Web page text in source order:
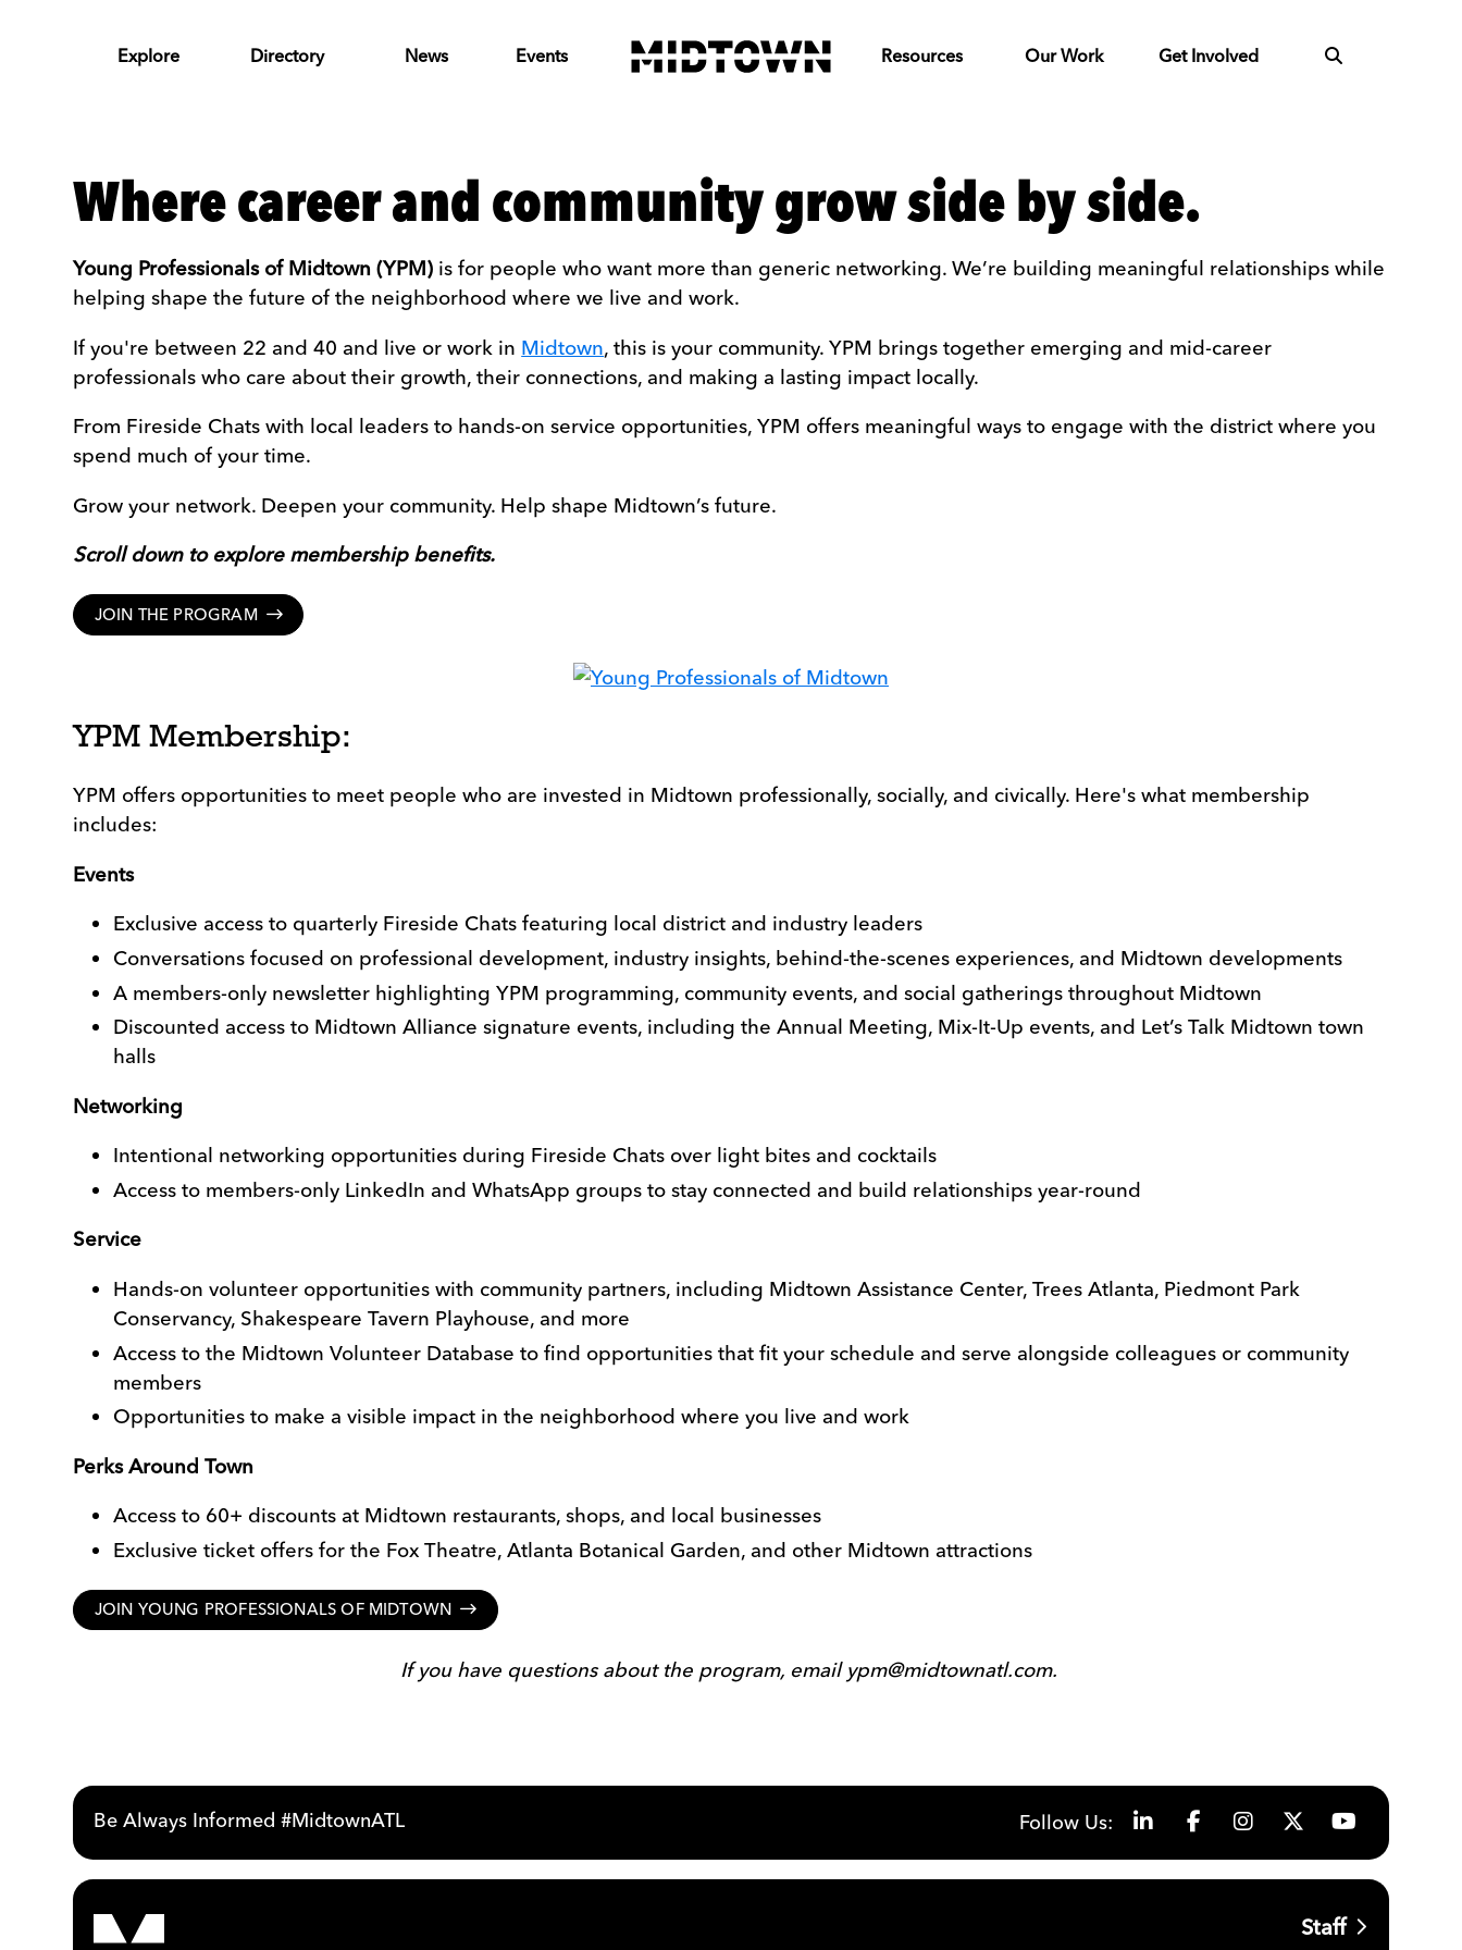
Explore Directory News Events Resources Our Work Get Involved
Where career and community grow side by side.
Young Professionals of Midtown (YPM) is for people who want more than generic networking. We’re building meaningful relationships while
helping shape the future of the neighborhood where we live and work.
If you're between 22 and 40 and live or work in Midtown, this is your community. YPM brings together emerging and mid-career
professionals who care about their growth, their connections, and making a lasting impact locally.
From Fireside Chats with local leaders to hands-on service opportunities, YPM offers meaningful ways to engage with the district where you
spend much of your time.
Grow your network. Deepen your community. Help shape Midtown’s future.
Scroll down to explore membership benefits.
JOIN THE PROGRAM
YPM Membership:
YPM offers opportunities to meet people who are invested in Midtown professionally, socially, and civically. Here's what membership
includes:
Events
Exclusive access to quarterly Fireside Chats featuring local district and industry leaders
Conversations focused on professional development, industry insights, behind-the-scenes experiences, and Midtown developments
A members-only newsletter highlighting YPM programming, community events, and social gatherings throughout Midtown
Discounted access to Midtown Alliance signature events, including the Annual Meeting, Mix-It-Up events, and Let’s Talk Midtown town
halls
Networking
Intentional networking opportunities during Fireside Chats over light bites and cocktails
Access to members-only LinkedIn and WhatsApp groups to stay connected and build relationships year-round
Service
Hands-on volunteer opportunities with community partners, including Midtown Assistance Center, Trees Atlanta, Piedmont Park
Conservancy, Shakespeare Tavern Playhouse, and more
Access to the Midtown Volunteer Database to find opportunities that fit your schedule and serve alongside colleagues or community
members
Opportunities to make a visible impact in the neighborhood where you live and work
Perks Around Town
Access to 60+ discounts at Midtown restaurants, shops, and local businesses
Exclusive ticket offers for the Fox Theatre, Atlanta Botanical Garden, and other Midtown attractions
JOIN YOUNG PROFESSIONALS OF MIDTOWN
If you have questions about the program, email ypm@midtownatl.com.
Be Always Informed #MidtownATL Follow Us:
Staff